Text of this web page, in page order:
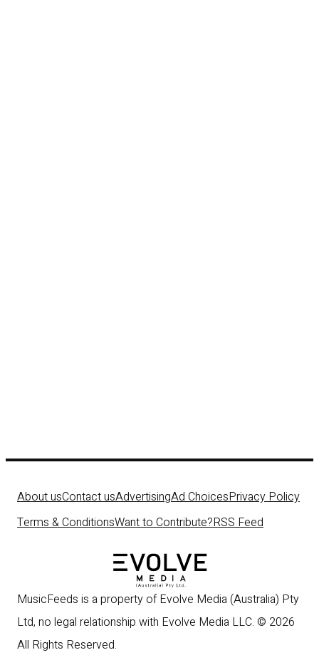
About usContact usAdvertisingAd ChoicesPrivacy Policy
Terms & ConditionsWant to Contribute?RSS Feed
MusicFeeds is a property of Evolve Media (Australia) Pty
Ltd, no legal relationship with Evolve Media LLC. © 2026
All Rights Reserved.